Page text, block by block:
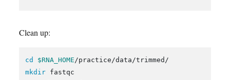
Clean up:
cd $RNA_HOME
mkdir